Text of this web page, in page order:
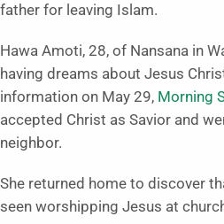
father for leaving Islam.
Hawa Amoti, 28, of Nansana in
having dreams about Jesus
information on May 29, Morning
accepted Christ as Savior and
neighbor.
She returned home to discover
seen worshipping Jesus at